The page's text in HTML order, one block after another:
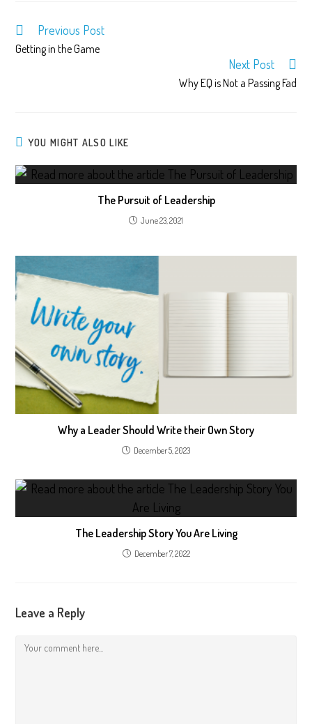
Previous Post
Getting in the Game
Next Post
Why EQ is Not a Passing Fad
YOU MIGHT ALSO LIKE
The Pursuit of Leadership
June 23, 2021
Why a Leader Should Write their Own Story
December 5, 2023
The Leadership Story You Are Living
December 7, 2022
Leave a Reply